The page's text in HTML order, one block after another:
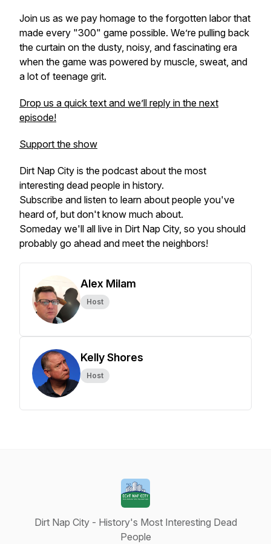
Join us as we pay homage to the forgotten labor that
made every "300" game possible. We’re pulling back
the curtain on the dusty, noisy, and fascinating era
when the game was powered by muscle, sweat, and
a lot of teenage grit.
Drop us a quick text and we’ll reply in the next
episode!
Support the show
Dirt Nap City is the podcast about the most
interesting dead people in history.
Subscribe and listen to learn about people you've
heard of, but don't know much about.
Someday we'll all live in Dirt Nap City, so you should
probably go ahead and meet the neighbors!
Alex Milam
Host
Kelly Shores
Host
Dirt Nap City - History's Most Interesting Dead
People